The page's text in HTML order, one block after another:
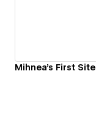
Mihnea's First Site